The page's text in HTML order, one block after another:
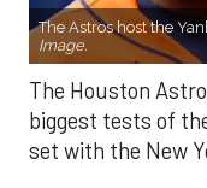
The Astros host the
Image.
The Houston
biggest tests of
set with the New